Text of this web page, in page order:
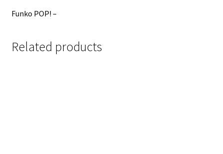
Funko POP! –
Related products